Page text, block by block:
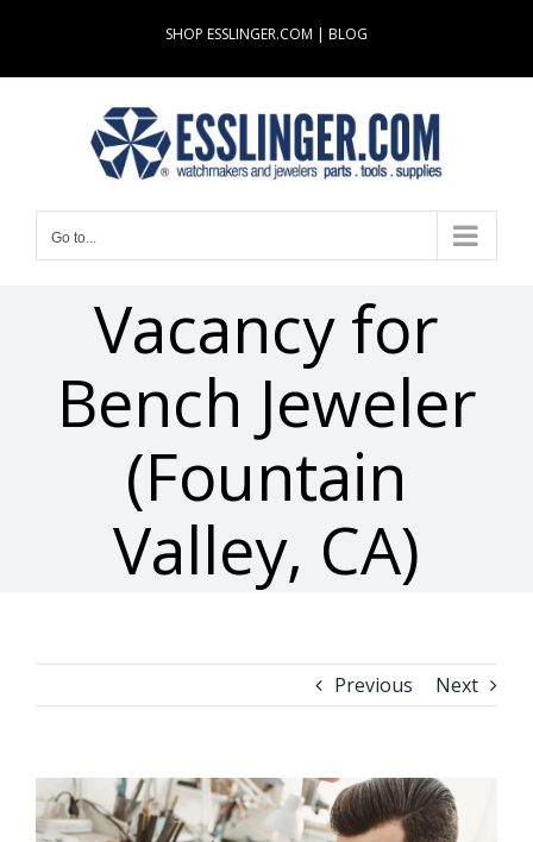
content
SHOP ESSLINGER.COM | BLOG
Go to...
Vacancy for
Bench Jeweler
(Fountain
Valley, CA)
Previous Next
View
Larger